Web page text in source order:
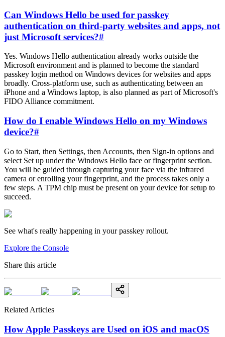
Can Windows Hello be used for passkey
authentication on third-party websites and apps, not
just Microsoft services?#
Yes. Windows Hello authentication already works outside the
Microsoft environment and is planned to become the standard
passkey login method on Windows devices for websites and apps
broadly. Cross-platform use, such as authenticating between an
iPhone and a Windows laptop, is also planned as part of Microsoft's
FIDO Alliance commitment.
How do I enable Windows Hello on my Windows
device?#
Go to Start, then Settings, then Accounts, then Sign-in options and
select Set up under the Windows Hello face or fingerprint section.
You will be guided through capturing your face via the infrared
camera or enrolling your fingerprint, and the process takes only a
few steps. A TPM chip must be present on your device for setup to
succeed.
See what's really happening in your passkey rollout.
Explore the Console
Share this article
Related Articles
How Apple Passkeys are Used on iOS and macOS